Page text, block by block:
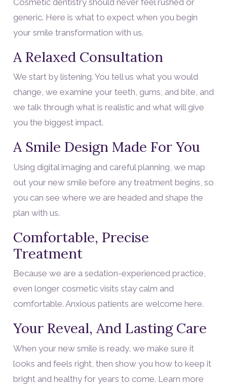
generic. Here is what to expect when you begin
your smile transformation with us.
A Relaxed Consultation
We start by listening. You tell us what you would
change, we examine your teeth, gums, and bite, and
we talk through what is realistic and what will give
you the biggest impact.
A Smile Design Made For You
Using digital imaging and careful planning, we map
out your new smile before any treatment begins, so
you can see where we are headed and shape the
plan with us.
Comfortable, Precise
Treatment
Because we are a sedation-experienced practice,
even longer cosmetic visits stay calm and
comfortable. Anxious patients are welcome here.
Your Reveal, And Lasting Care
When your new smile is ready, we make sure it
looks and feels right, then show you how to keep it
bright and healthy for years to come. Learn more